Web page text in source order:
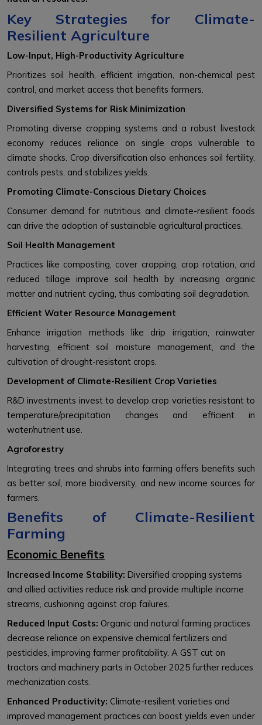
Key Strategies for Climate-
Resilient Agriculture
Low-Input, High-Productivity Agriculture
Prioritizes soil health, efficient irrigation, non-chemical pest
control, and market access that benefits farmers.
Diversified Systems for Risk Minimization
Promoting diverse cropping systems and a robust livestock
economy reduces reliance on single crops vulnerable to
climate shocks. Crop diversification also enhances soil fertility,
controls pests, and stabilizes yields.
Promoting Climate-Conscious Dietary Choices
Consumer demand for nutritious and climate-resilient foods
can drive the adoption of sustainable agricultural practices.
Soil Health Management
Practices like composting, cover cropping, crop rotation, and
reduced tillage improve soil health by increasing organic
matter and nutrient cycling, thus combating soil degradation.
Efficient Water Resource Management
Enhance irrigation methods like drip irrigation, rainwater
harvesting, efficient soil moisture management, and the
cultivation of drought-resistant crops.
Development of Climate-Resilient Crop Varieties
R&D investments invest to develop crop varieties resistant to
temperature/precipitation changes and efficient in
water/nutrient use.
Agroforestry
Integrating trees and shrubs into farming offers benefits such
as better soil, more biodiversity, and new income sources for
farmers.
Benefits of Climate-Resilient
Farming
Economic Benefits
Increased Income Stability: Diversified cropping systems
and allied activities reduce risk and provide multiple income
streams, cushioning against crop failures.
Reduced Input Costs: Organic and natural farming practices
decrease reliance on expensive chemical fertilizers and
pesticides, improving farmer profitability. A GST cut on
tractors and machinery parts in October 2025 further reduces
mechanization costs.
Enhanced Productivity: Climate-resilient varieties and
improved management practices can boost yields even under